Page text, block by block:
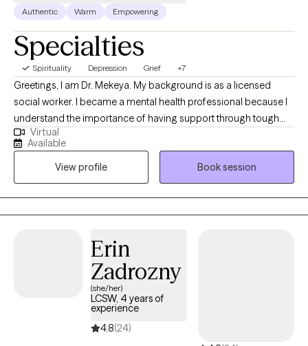
Authentic Warm Empowering
Specialties
Spirituality Depression Grief +7
Greetings, I am Dr. Mekeya. My background is as a licensed
social worker. I became a mental health professional because I
understand the importance of having support through tough
times and a partner to cheer with you in times of victory. I have
the pleasure of helping others recognize their strengths and
abilities that can be used to overcome challenges and promote
growth. Being a mental health professional allows me to
positively touch someone’s life daily and be an ear for someone
that just needs to vent.
Virtual
Available
View profile
Book session
Erin
Zadrozny
(she/her)
LCSW, 4 years of
experience
4.8(24)